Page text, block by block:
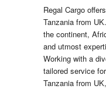
Regal Cargo
Tanzania from
the continent,
and utmost
Working with a
tailored service
Tanzania from